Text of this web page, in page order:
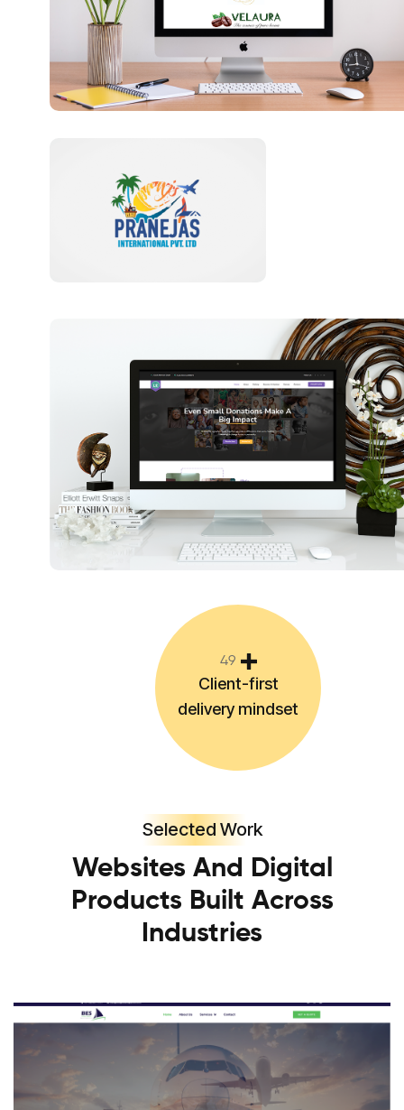
49
Client-first
delivery mindset
Selected Work
Websites And Digital
Products Built Across
Industries